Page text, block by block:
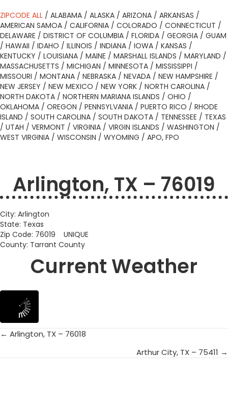
ZIPCODE ALL / ALABAMA / ALASKA / ARIZONA / ARKANSAS /
AMERICAN SAMOA / CALIFORNIA / COLORADO / CONNECTICUT /
DELAWARE / DISTRICT OF COLUMBIA / FLORIDA / GEORGIA / GUAM
/ HAWAII / IDAHO / ILLINOIS / INDIANA / IOWA / KANSAS /
KENTUCKY / LOUISIANA / MAINE / MARSHALL ISLANDS / MARYLAND /
MASSACHUSETTS / MICHIGAN / MINNESOTA / MISSISSIPPI /
MISSOURI / MONTANA / NEBRASKA / NEVADA / NEW HAMPSHIRE /
NEW JERSEY / NEW MEXICO / NEW YORK / NORTH CAROLINA /
NORTH DAKOTA / NORTHERN MARIANA ISLANDS / OHIO /
OKLAHOMA / OREGON / PENNSYLVANIA / PUERTO RICO / RHODE
ISLAND / SOUTH CAROLINA / SOUTH DAKOTA / TENNESSEE / TEXAS
/ UTAH / VERMONT / VIRGINIA / VIRGIN ISLANDS / WASHINGTON /
WEST VIRGINIA / WISCONSIN / WYOMING / APO, FPO
Arlington, TX – 76019
City: Arlington
State: Texas
Zip Code: 76019 UNIQUE
County: Tarrant County
Current Weather
Posts
← Arlington, TX – 76018
Arthur City, TX – 75411 →